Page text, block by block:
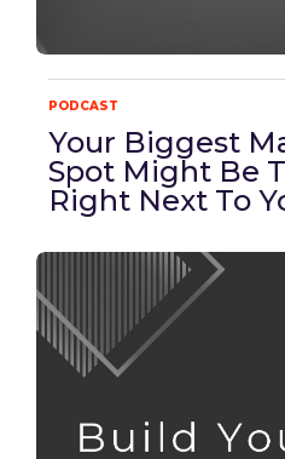
PODCAST
Your Biggest
Spot Might Be
Right Next To